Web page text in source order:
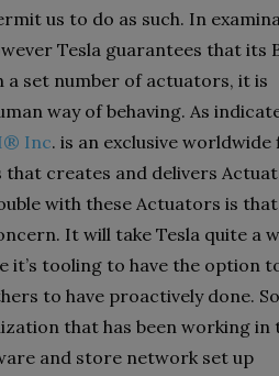
us to do as such. In
Tesla guarantees that its
a set number of actuators, it is
way of behaving. As
Inc. is an exclusive
that creates and delivers
with these Actuators is
It will take Tesla quite a
it’s tooling to have the option
to have proactively done.
that has been working in
and store network set up